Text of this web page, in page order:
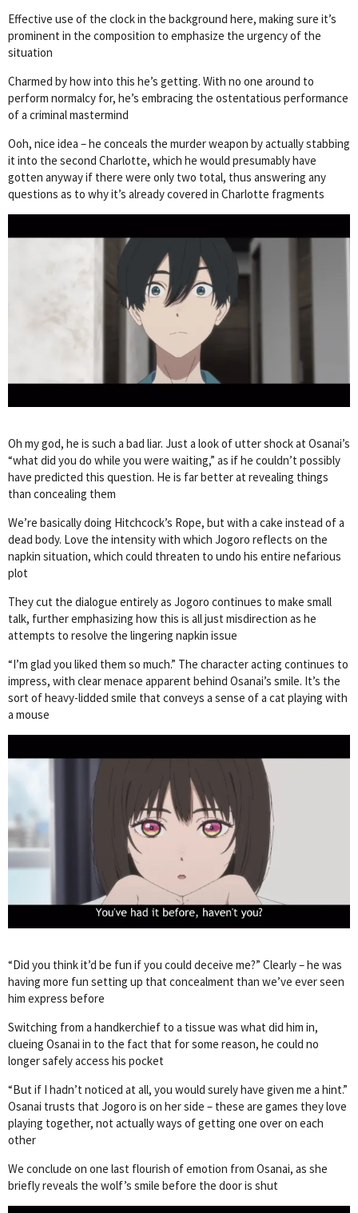
Effective use of the clock in the background here, making sure it’s
prominent in the composition to emphasize the urgency of the
situation
Charmed by how into this he’s getting. With no one around to
perform normalcy for, he’s embracing the ostentatious performance
of a criminal mastermind
Ooh, nice idea – he conceals the murder weapon by actually stabbing
it into the second Charlotte, which he would presumably have
gotten anyway if there were only two total, thus answering any
questions as to why it’s already covered in Charlotte fragments
Oh my god, he is such a bad liar. Just a look of utter shock at Osanai’s
“what did you do while you were waiting,” as if he couldn’t possibly
have predicted this question. He is far better at revealing things
than concealing them
We’re basically doing Hitchcock’s Rope, but with a cake instead of a
dead body. Love the intensity with which Jogoro reflects on the
napkin situation, which could threaten to undo his entire nefarious
plot
They cut the dialogue entirely as Jogoro continues to make small
talk, further emphasizing how this is all just misdirection as he
attempts to resolve the lingering napkin issue
“I’m glad you liked them so much.” The character acting continues to
impress, with clear menace apparent behind Osanai’s smile. It’s the
sort of heavy-lidded smile that conveys a sense of a cat playing with
a mouse
“Did you think it’d be fun if you could deceive me?” Clearly – he was
having more fun setting up that concealment than we’ve ever seen
him express before
Switching from a handkerchief to a tissue was what did him in,
clueing Osanai in to the fact that for some reason, he could no
longer safely access his pocket
“But if I hadn’t noticed at all, you would surely have given me a hint.”
Osanai trusts that Jogoro is on her side – these are games they love
playing together, not actually ways of getting one over on each
other
We conclude on one last flourish of emotion from Osanai, as she
briefly reveals the wolf’s smile before the door is shut